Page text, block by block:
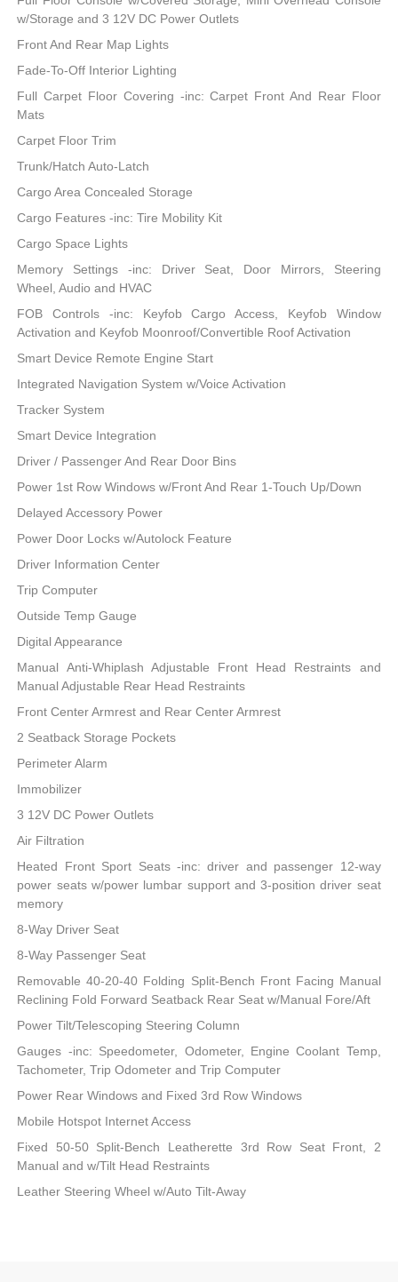
w/Storage and 3 12V DC Power Outlets
Front And Rear Map Lights
Fade-To-Off Interior Lighting
Full Carpet Floor Covering -inc: Carpet Front And Rear Floor
Mats
Carpet Floor Trim
Trunk/Hatch Auto-Latch
Cargo Area Concealed Storage
Cargo Features -inc: Tire Mobility Kit
Cargo Space Lights
Memory Settings -inc: Driver Seat, Door Mirrors, Steering
Wheel, Audio and HVAC
FOB Controls -inc: Keyfob Cargo Access, Keyfob Window
Activation and Keyfob Moonroof/Convertible Roof Activation
Smart Device Remote Engine Start
Integrated Navigation System w/Voice Activation
Tracker System
Smart Device Integration
Driver / Passenger And Rear Door Bins
Power 1st Row Windows w/Front And Rear 1-Touch Up/Down
Delayed Accessory Power
Power Door Locks w/Autolock Feature
Driver Information Center
Trip Computer
Outside Temp Gauge
Digital Appearance
Manual Anti-Whiplash Adjustable Front Head Restraints and
Manual Adjustable Rear Head Restraints
Front Center Armrest and Rear Center Armrest
2 Seatback Storage Pockets
Perimeter Alarm
Immobilizer
3 12V DC Power Outlets
Air Filtration
Heated Front Sport Seats -inc: driver and passenger 12-way
power seats w/power lumbar support and 3-position driver seat
memory
8-Way Driver Seat
8-Way Passenger Seat
Removable 40-20-40 Folding Split-Bench Front Facing Manual
Reclining Fold Forward Seatback Rear Seat w/Manual Fore/Aft
Power Tilt/Telescoping Steering Column
Gauges -inc: Speedometer, Odometer, Engine Coolant Temp,
Tachometer, Trip Odometer and Trip Computer
Power Rear Windows and Fixed 3rd Row Windows
Mobile Hotspot Internet Access
Fixed 50-50 Split-Bench Leatherette 3rd Row Seat Front, 2
Manual and w/Tilt Head Restraints
Leather Steering Wheel w/Auto Tilt-Away